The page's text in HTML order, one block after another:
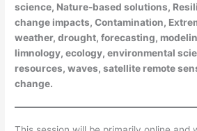
science, Nature-based solutions,
change impacts, Contamination,
weather, drought, forecasting,
limnology, ecology, environmental
resources, waves, satellite remote
change.